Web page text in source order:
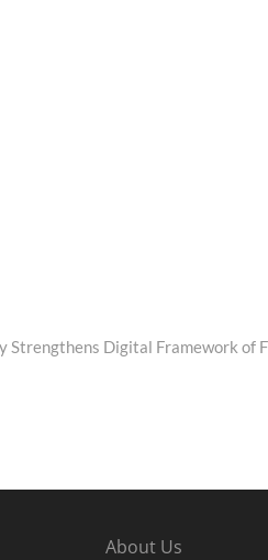
Strengthens Digital Framework of
About Us